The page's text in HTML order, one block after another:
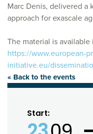
Marc Denis, delivered a
approach for exascale
The material is
https://www.european-
initiative.eu/
« Back to the events
Start: